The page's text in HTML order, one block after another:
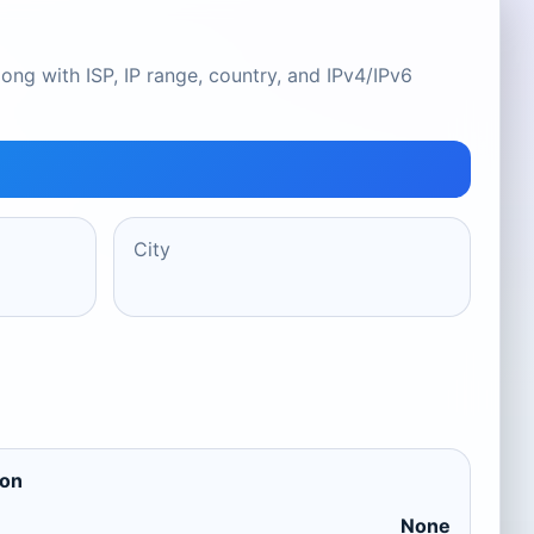
with ISP, IP range, country, and IPv4/IPv6
City
None